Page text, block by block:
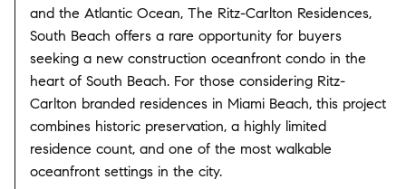
and the Atlantic Ocean, The Ritz-Carlton Residences,
South Beach offers a rare opportunity for buyers
seeking a new construction oceanfront condo in the
heart of South Beach. For those considering Ritz-
Carlton branded residences in Miami Beach, this project
combines historic preservation, a highly limited
residence count, and one of the most walkable
oceanfront settings in the city.